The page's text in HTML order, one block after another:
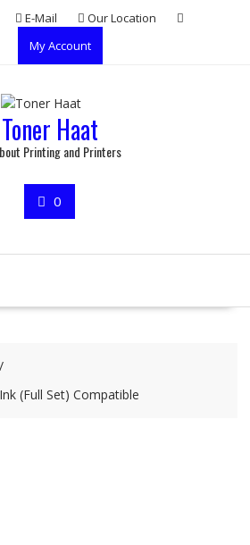
E-Mail
Our Location
My Account
Toner Haat
Printing and Printers
0
(Full Set) Compatible